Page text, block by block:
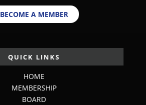
BECOME A MEMBER
QUICK LINKS
HOME
MEMBERSHIP
BOARD